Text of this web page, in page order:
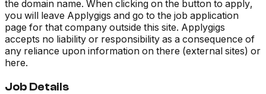
the domain name. When clicking on the button to apply,
you will leave Applygigs and go to the job application
page for that company outside this site. Applygigs
accepts no liability or responsibility as a consequence of
any reliance upon information on there (external sites) or
here.
Job Details